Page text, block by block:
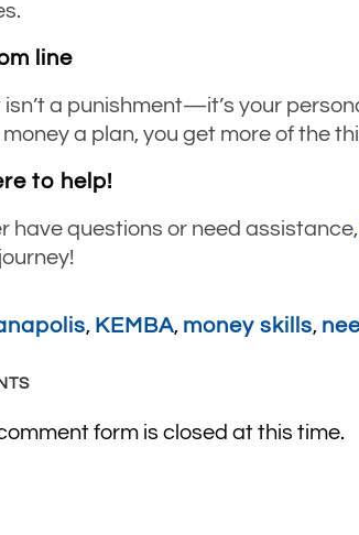
line
a punishment—it’s your
a plan, you get more of the
to help!
have questions or need assistance,
, KEMBA, money skills,
form is closed at this time.